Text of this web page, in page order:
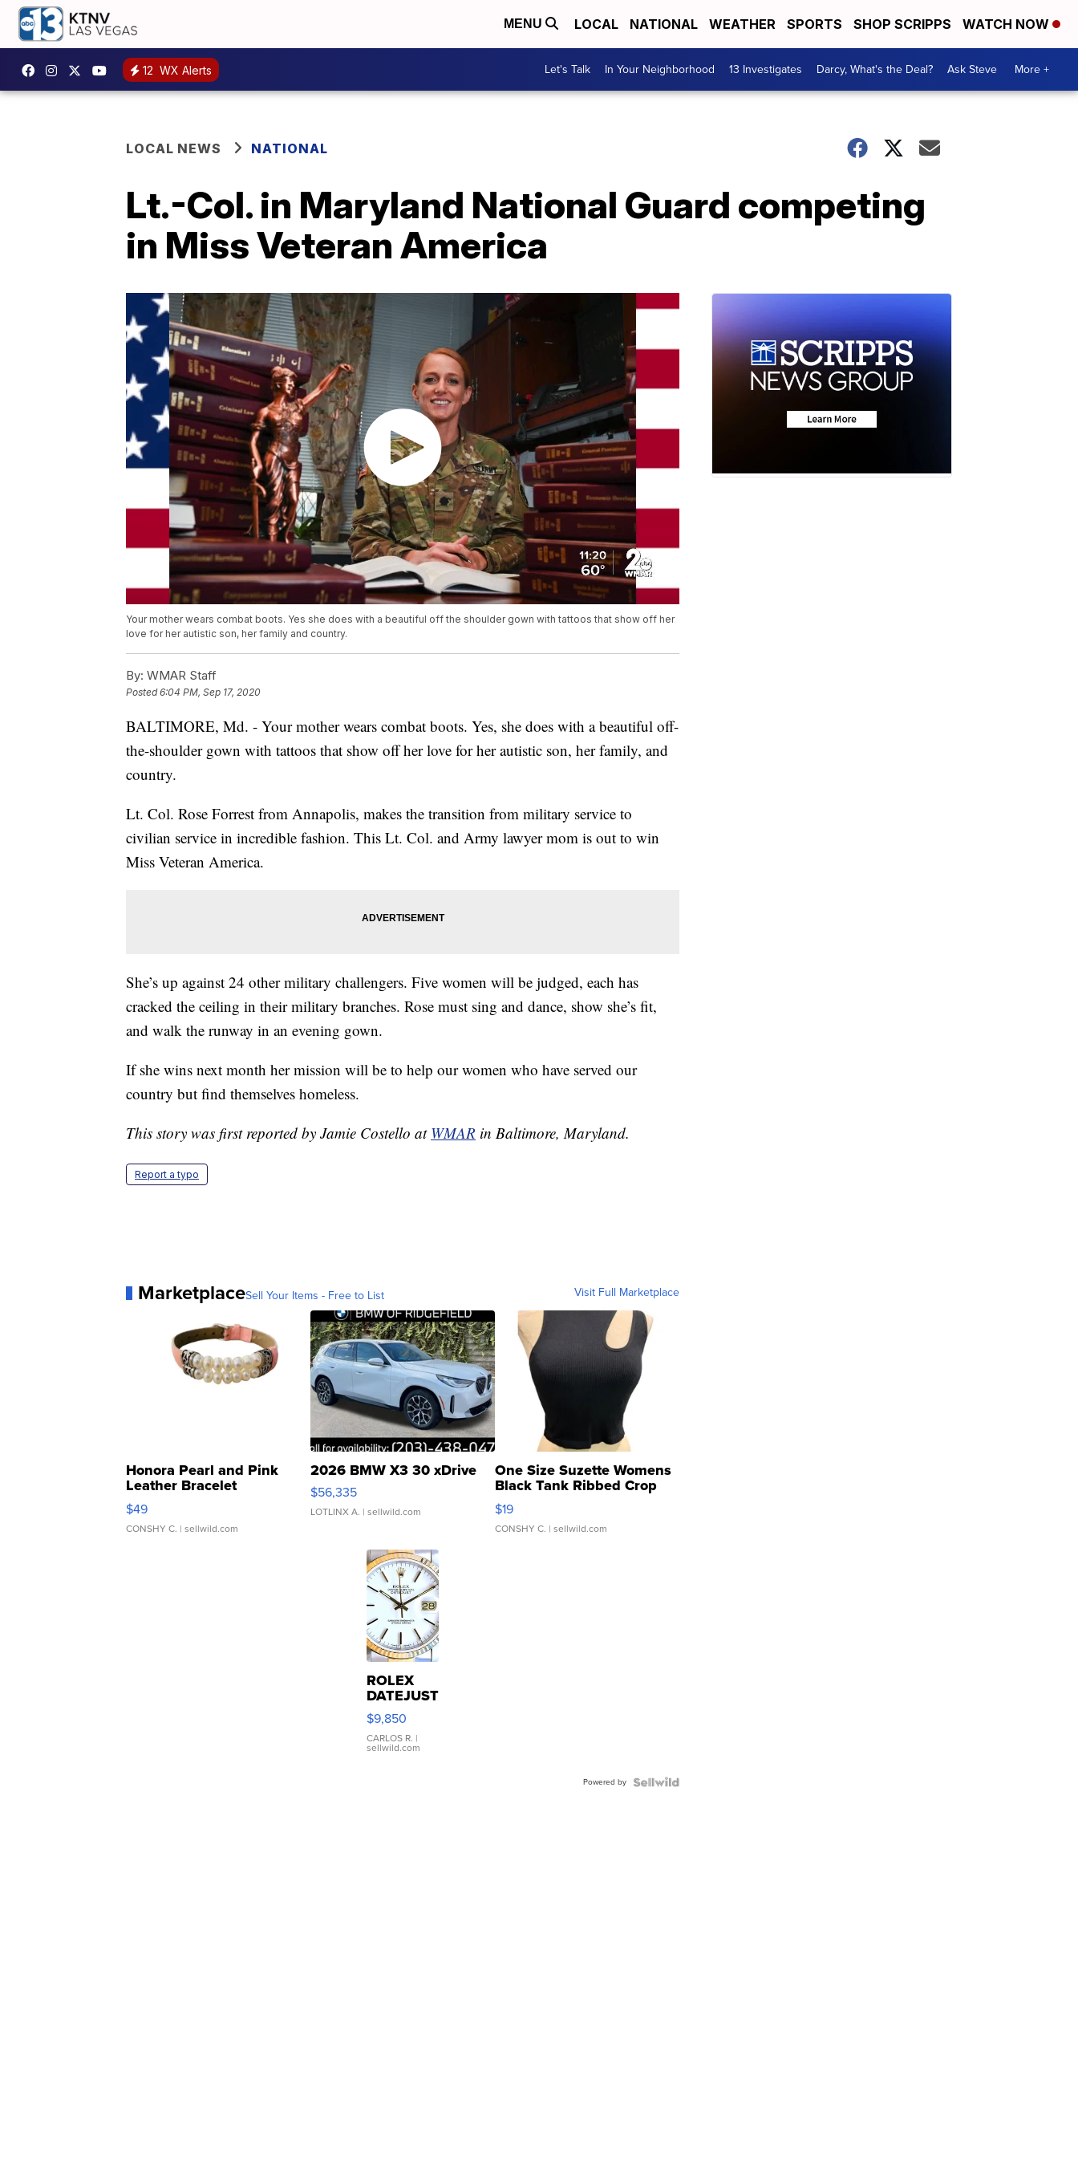
MENU LOCAL NATIONAL WEATHER SPORTS SHOP SCRIPPS WATCH NOW
12 WX Alerts Let's Talk In Your Neighborhood 13 Investigates Darcy, What's the Deal? Ask Steve More +
LOCAL NEWS NATIONAL
Lt.-Col. in Maryland National Guard competing
in Miss Veteran America
Your mother wears combat boots. Yes she does with a beautiful off the shoulder gown with tattoos that show off her
love for her autistic son, her family and country.
By: WMAR Staff
Posted6:04 PM, Sep 17, 2020
BALTIMORE, Md. - Your mother wears combat boots. Yes, she does with a beautiful off-
the-shoulder gown with tattoos that show off her love for her autistic son, her family, and
country.
Lt. Col. Rose Forrest from Annapolis, makes the transition from military service to
civilian service in incredible fashion. This Lt. Col. and Army lawyer mom is out to win
Miss Veteran America.
She’s up against 24 other military challengers. Five women will be judged, each has
cracked the ceiling in their military branches. Rose must sing and dance, show she’s fit,
and walk the runway in an evening gown.
If she wins next month her mission will be to help our women who have served our
country but find themselves homeless.
This story was first reported by Jamie Costello at WMAR in Baltimore, Maryland.
Report a typo
MarketplaceSell Your Items - Free to List Visit Full Marketplace
Honora Pearl and Pink
Leather Bracelet
Adjustable Buckle Clo...
$49
CONSHY C. | sellwild.com
2026 BMW X3 30 xDrive
$56,335
LOTLINX A. | sellwild.com
One Size Suzette Womens
Black Tank Ribbed Crop
Asymmetrical ...
$19
CONSHY C. | sellwild.com
ROLEX
DATEJUST
16233
WHITE
DIAL
FLUTED
$9,850
CARLOS R. |
sellwild.com
Powered by